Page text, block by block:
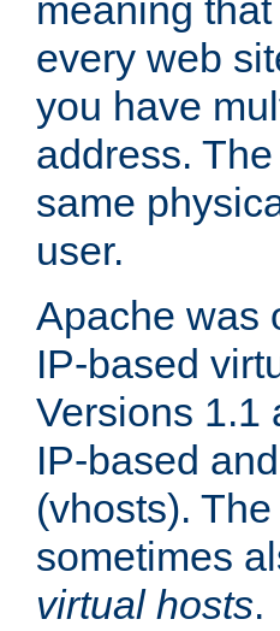
meaning
every web
you have
address.
same
user.
Apache was
IP-based
Versions 1.1
IP-based
(vhosts).
sometimes
virtual hosts.